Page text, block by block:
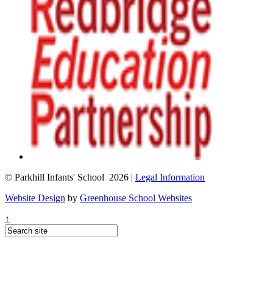
© Parkhill Infants' School 2026 | Legal Information
Website Design by Greenhouse School Websites
↑